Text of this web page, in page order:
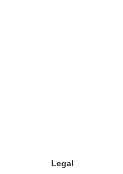
Legal